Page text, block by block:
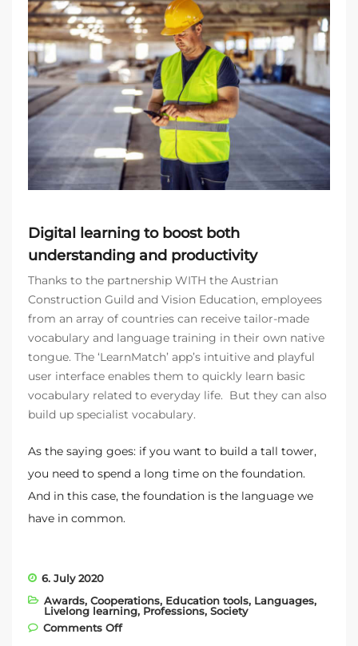
Digital learning to boost both
understanding and productivity
Thanks to the partnership WITH the Austrian
Construction Guild and Vision Education, employees
from an array of countries can receive tailor-made
vocabulary and language training in their own native
tongue. The ‘LearnMatch’ app’s intuitive and playful
user interface enables them to quickly learn basic
vocabulary related to everyday life. But they can also
build up specialist vocabulary.
As the saying goes: if you want to build a tall tower,
you need to spend a long time on the foundation.
And in this case, the foundation is the language we
have in common.
6. July 2020
Awards, Cooperations, Education tools, Languages,
Livelong learning, Professions, Society
Comments Offon Partnership with the Austrian